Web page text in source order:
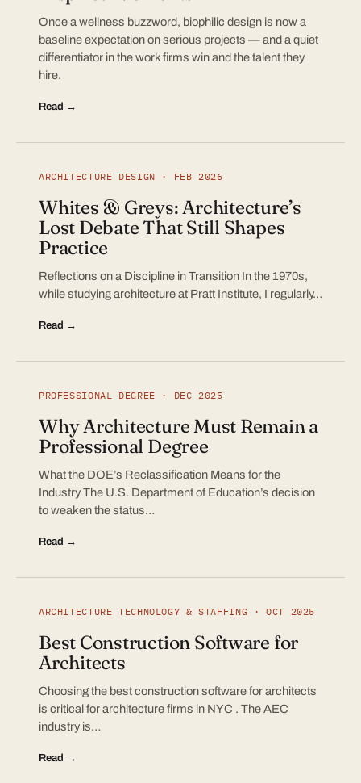
Once a wellness buzzword, biophilic design is now a
baseline expectation on serious projects — and a quiet
differentiator in the work firms win and the talent they
hire.
Read →
ARCHITECTURE DESIGN · FEB 2026
Whites & Greys: Architecture’s
Lost Debate That Still Shapes
Practice
Reflections on a Discipline in Transition In the 1970s,
while studying architecture at Pratt Institute, I regularly…
Read →
PROFESSIONAL DEGREE · DEC 2025
Why Architecture Must Remain a
Professional Degree
What the DOE’s Reclassification Means for the
Industry The U.S. Department of Education’s decision
to weaken the status…
Read →
ARCHITECTURE TECHNOLOGY & STAFFING · OCT 2025
Best Construction Software for
Architects
Choosing the best construction software for architects
is critical for architecture firms in NYC . The AEC
industry is…
Read →